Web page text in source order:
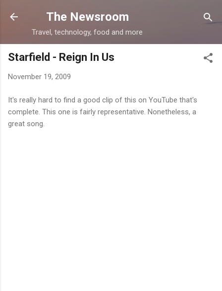
Skip to main content
The Newsroom
Travel, technology, food and more
Starfield - Reign In Us
November 19, 2009
It's really hard to find a good clip of this on YouTube that's
complete. This one is fairly representative. Nonetheless, a
great song.